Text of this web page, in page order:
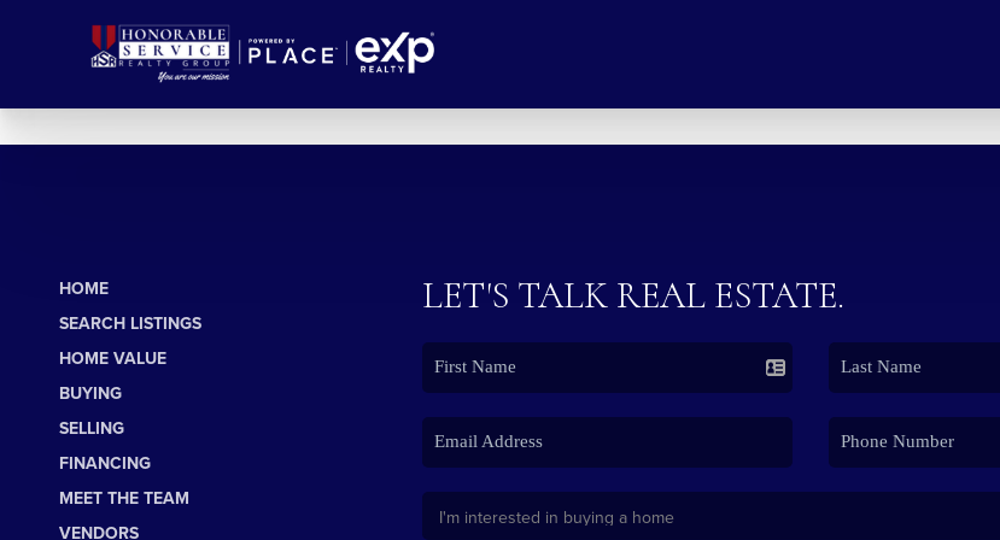
HOME
SEARCH LISTINGS
HOME VALUE
BUYING
SELLING
FINANCING
MEET THE TEAM
VENDORS
LET'S TALK REAL ESTATE.